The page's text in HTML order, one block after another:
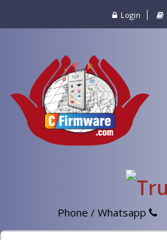
Login
Phone / Whatsapp